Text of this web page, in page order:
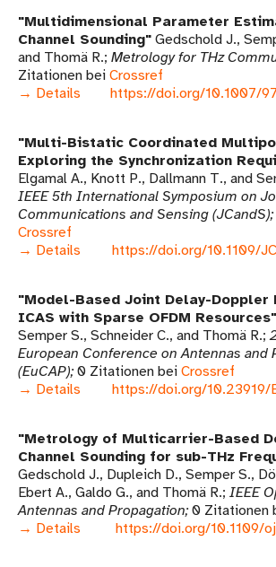
Multidimensional Parameter
Channel Sounding Gedschold J.,
and Thomä R. Metrology for THz
Zitationen bei Crossref
→ Details
https://doi.org/10.1007/
Multi-Bistatic Coordinated
Exploring the Synchronization
Elgamal A., Knott P., Dallmann T., and
IEEE 5th International Symposium on
Communications and Sensing (JCandS)
Crossref
→ Details
https://doi.org/10.1109/
Model-Based Joint Delay-Doppler
ICAS with Sparse OFDM Resources
Semper S., Schneider C., and Thomä R.
European Conference on Antennas and
(EuCAP) 0 Zitationen bei Crossref
→ Details
https://doi.org/10.23919/
Metrology of Multicarrier-Based
Channel Sounding for sub-THz
Gedschold J., Dupleich D., Semper S.,
Ebert A., Galdo G., and Thomä R. IEEE
Antennas and Propagation 0 Zitationen
→ Details
https://doi.org/10.1109/